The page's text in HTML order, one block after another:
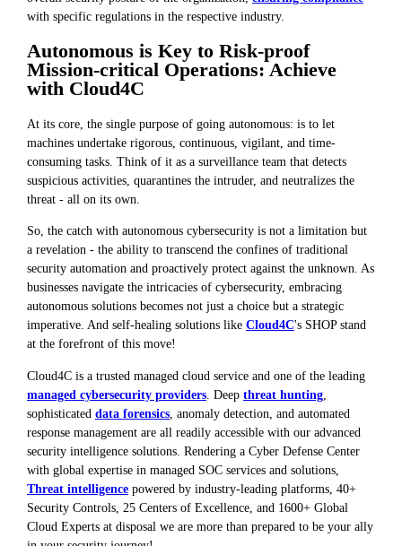
with specific regulations in the respective industry.
Autonomous is Key to Risk-proof
Mission-critical Operations: Achieve
with Cloud4C
At its core, the single purpose of going autonomous: is to let
machines undertake rigorous, continuous, vigilant, and time-
consuming tasks. Think of it as a surveillance team that detects
suspicious activities, quarantines the intruder, and neutralizes the
threat - all on its own.
So, the catch with autonomous cybersecurity is not a limitation but
a revelation - the ability to transcend the confines of traditional
security automation and proactively protect against the unknown. As
businesses navigate the intricacies of cybersecurity, embracing
autonomous solutions becomes not just a choice but a strategic
imperative. And self-healing solutions like Cloud4C's SHOP stand
at the forefront of this move!
Cloud4C is a trusted managed cloud service and one of the leading
managed cybersecurity providers . Deep threat hunting
sophisticated data forensics , anomaly detection, and automated
response management are all readily accessible with our advanced
security intelligence solutions. Rendering a Cyber Defense Center
with global expertise in managed SOC services and solutions,
Threat intelligence powered by industry-leading platforms, 40+
Security Controls, 25 Centers of Excellence, and 1600+ Global
Cloud Experts at disposal we are more than prepared to be your ally